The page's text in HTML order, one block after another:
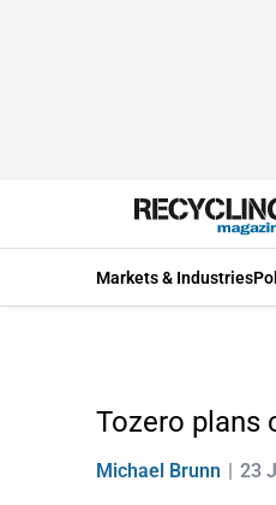
Markets & Industries
Tozero plans
Michael Brunn 23